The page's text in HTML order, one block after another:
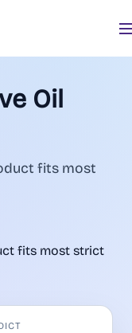
Oil
fits most
fits most strict